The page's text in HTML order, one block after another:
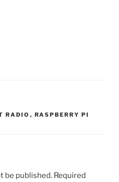
RADIO , RASPBERRY PI
be published. Required